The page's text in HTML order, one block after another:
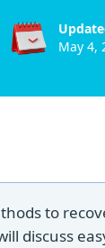
May 4,
to
discuss